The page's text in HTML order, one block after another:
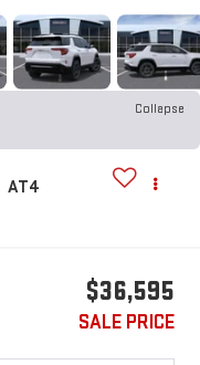
Collapse
AT4
$36,595
SALE PRICE